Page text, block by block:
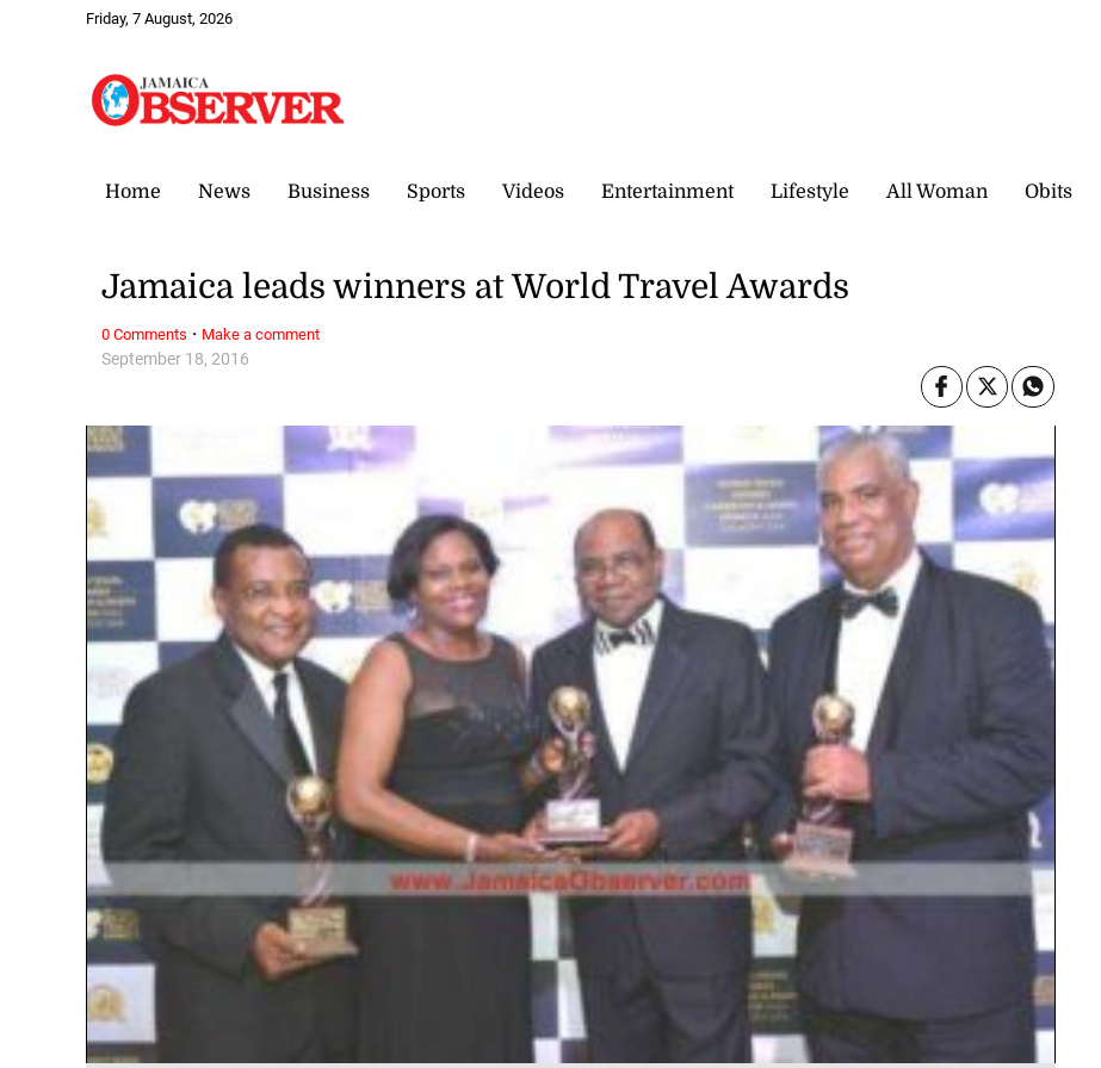
Friday, 7 August, 2026
Home News Business Sports Videos Entertainment Lifestyle All Woman Obits
September 18, 2016
Jamaica leads winners at World Travel Awards
Make a comment